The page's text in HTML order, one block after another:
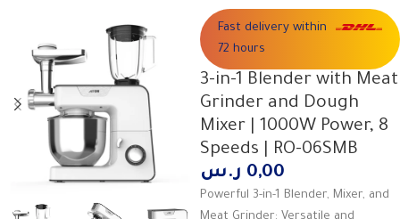
Fast delivery within
72 hours
3-in-1 Blender with Meat
Grinder and Dough
Mixer | 1000W Power, 8
Speeds | RO-06SMB
0,00 ر.س
Powerful 3-in-1 Blender, Mixer, and